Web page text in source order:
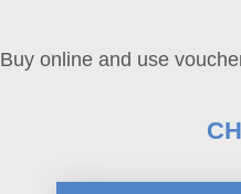
Buy online and use